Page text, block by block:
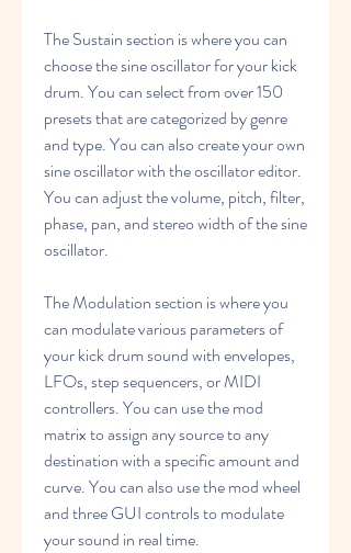
The Sustain section is where you can
choose the sine oscillator for your kick
drum. You can select from over 150
presets that are categorized by genre
and type. You can also create your own
sine oscillator with the oscillator editor.
You can adjust the volume, pitch, filter,
phase, pan, and stereo width of the sine
oscillator.
The Modulation section is where you
can modulate various parameters of
your kick drum sound with envelopes,
LFOs, step sequencers, or MIDI
controllers. You can use the mod
matrix to assign any source to any
destination with a specific amount and
curve. You can also use the mod wheel
and three GUI controls to modulate
your sound in real time.